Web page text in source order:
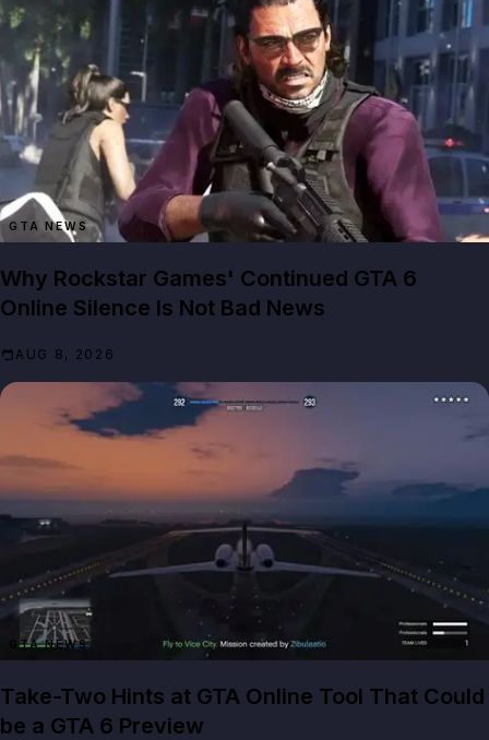
GTA NEWS
Why Rockstar Games' Continued GTA 6
Online Silence Is Not Bad News
AUG 8, 2026
GTA NEWS
Take-Two Hints at GTA Online Tool That Could
be a GTA 6 Preview